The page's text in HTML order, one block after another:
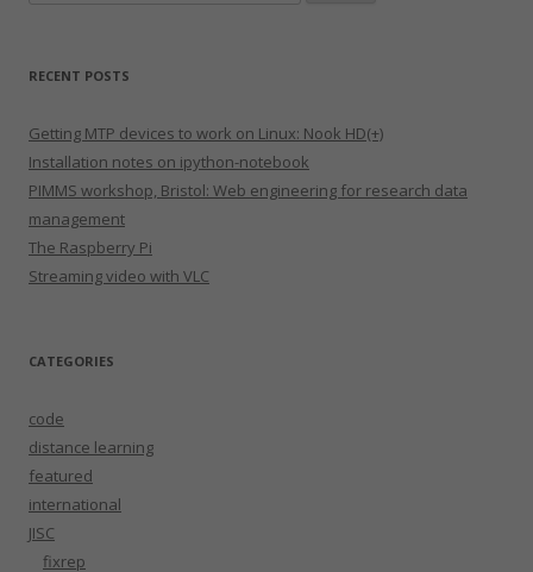
RECENT POSTS
Getting MTP devices to work on Linux: Nook HD(+)
Installation notes on ipython-notebook
PIMMS workshop, Bristol: Web engineering for research data
management
The Raspberry Pi
Streaming video with VLC
CATEGORIES
code
distance learning
featured
international
JISC
fixrep